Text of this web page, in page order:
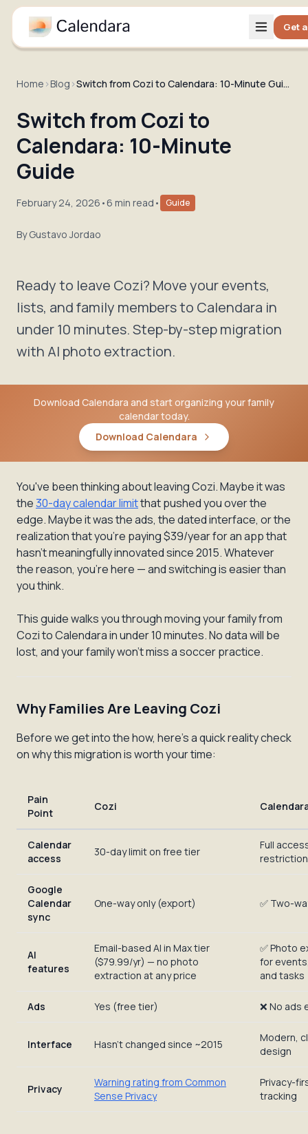
Get
Home ›Blog › Switch from Cozi to Calendara: 10-Minute Guide
Switch from Cozi to
Calendara: 10-Minute
Guide
February 24, 2026 • 6 min read • Guide
ByGustavo Jordao
Ready to leave Cozi? Move your events,
lists, and family members to Calendara in
under 10 minutes. Step-by-step migration
with AI photo extraction.
Download Calendara and start organizing your family
calendar today.
Download Calendara
You've been thinking about leaving Cozi. Maybe it was
the30-day calendar limitthat pushed you over the
edge. Maybe it was the ads, the dated interface, or the
realization that you're paying $39/year for an app that
hasn't meaningfully innovated since 2015. Whatever
the reason, you're here — and switching is easier than
you think.
This guide walks you through moving your family from
Cozi to Calendara in under 10 minutes. No data will be
lost, and your family won't miss a soccer practice.
Why Families Are Leaving Cozi
Before we get into the how, here's a quick reality check
on why this migration is worth your time:
Pain
Point
Cozi
Calendar
access
30-day limit on free tier
Full
Google
Calendar
sync
One-way only (export) ✅ Two-
AI
features
Email-based AI in Max tier
($79.99/yr) — no photo
extraction at any price
✅ Photo
for
and tasks
Ads Yes (free tier) ❌ No ads
Interface Hasn't changed since ~2015
Modern,
design
Privacy
Warning rating from Common
Sense Privacy
Privacy-
tracking